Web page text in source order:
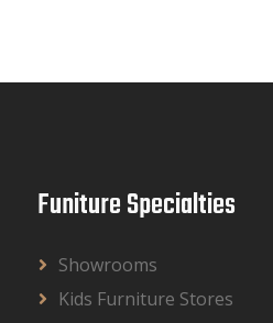
Funiture Specialties
Showrooms
Kids Furniture Stores